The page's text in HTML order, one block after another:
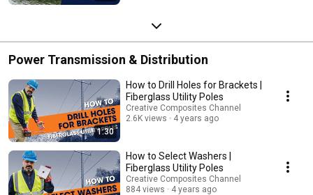
Power Transmission & Distribution
1:30
How to Drill Holes for Brackets |
Fiberglass Utility Poles
Creative Composites Channel
2.6K views
4 years ago
How to Select Washers |
Fiberglass Utility Poles
Creative Composites Channel
884 views
4 years ago